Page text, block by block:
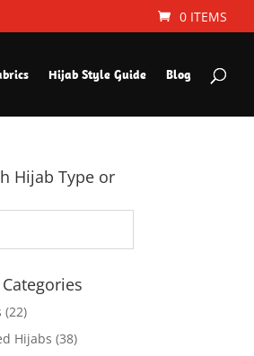
0 ITEMS
Hijab Style Guide Blog
Hijab Type or
(22)
Hijabs (38)